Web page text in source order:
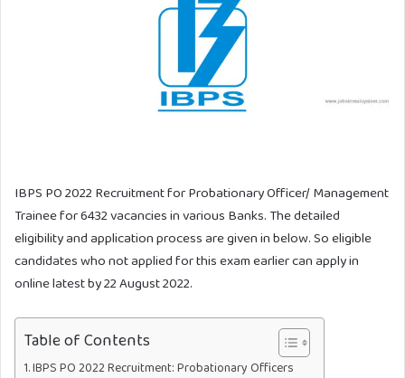
IBPS PO 2022 Recruitment for Probationary Officer/ Management
Trainee for 6432 vacancies in various Banks. The detailed
eligibility and application process are given in below. So eligible
candidates who not applied for this exam earlier can apply in
online latest by 22 August 2022.
Table of Contents
IBPS PO 2022 Recruitment: Probationary Officers